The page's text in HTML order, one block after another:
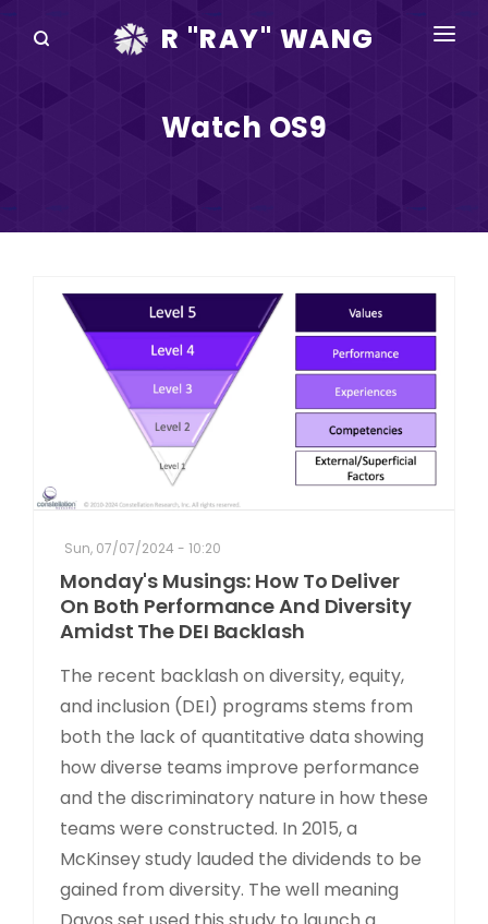
R "RAY" WANG
DISRUPTV
IN THE NEWS
RAY FOR CUPERTINO
Watch OS9
Sun, 07/07/2024 - 10:20
Monday's Musings: How To Deliver
On Both Performance And Diversity
Amidst The DEI Backlash
The recent backlash on diversity, equity,
and inclusion (DEI) programs stems from
both the lack of quantitative data showing
how diverse teams improve performance
and the discriminatory nature in how these
teams were constructed. In 2015, a
McKinsey study lauded the dividends to be
gained from diversity. The well meaning